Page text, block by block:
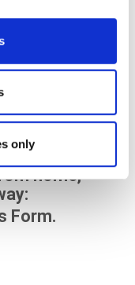
onlyyour
time
home,
Form.